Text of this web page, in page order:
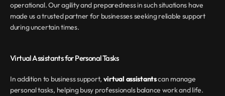
operational. Our agility and preparedness in such situations have
made us a trusted partner for businesses seeking reliable support
during uncertain times.
Virtual Assistants for Personal Tasks
In addition to business support, virtual assistants can manage
personal tasks, helping busy professionals balance work and life.